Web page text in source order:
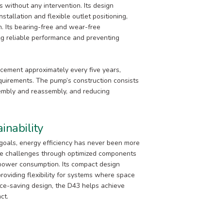
without any intervention. Its design
and flexible outlet positioning,
Its bearing-free and wear-free
reliable performance and preventing
approximately every five years,
The pump’s construction consists
and reassembly, and reducing
energy efficiency has never been more
challenges through optimized components
consumption. Its compact design
flexibility for systems where space
saving design, the D43 helps achieve